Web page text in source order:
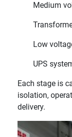
Medium
Low
UPS
Each stage is
isolation,
delivery.